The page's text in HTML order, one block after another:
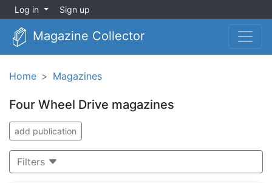
Log in Sign up
Magazine Collector
Home Magazines
Four Wheel Drive magazines
add publication
Filters